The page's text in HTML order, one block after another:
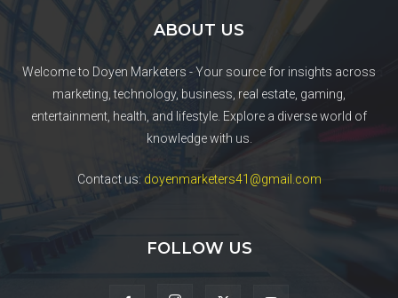
ABOUT US
Welcome to Doyen Marketers - Your source for insights across
marketing, technology, business, real estate, gaming,
entertainment, health, and lifestyle. Explore a diverse world of
knowledge with us.
Contact us: doyenmarketers41@gmail.com
FOLLOW US